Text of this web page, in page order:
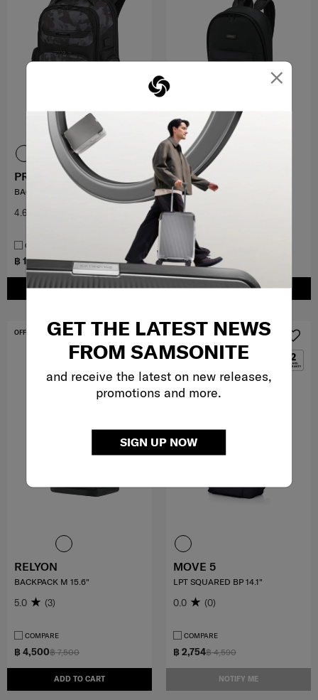
×
GET THE LATEST NEWS
FROM SAMSONITE
and receive the latest on new releases,
promotions and more.
SIGN UP NOW
฿ 10,000
ADD TO CART
PRO-DLX 6
BACKPACK 15.6" 3VOL EXP
4.6
COMPARE
฿ 7,000
฿ 4,200
ADD TO CART
RELYON
BACKPACK S 14.1"
5.0
COMPARE
฿ 7,500
฿ 4,500
ADD TO CART
OFFERS 40%
RELYON
BACKPACK M 15.6"
5.0 (3)
COMPARE
฿ 4,590
฿ 2,754
NOTIFY ME
OFFERS 40%
MOVE 5
LPT SQUARED BP 14.1"
0.0 (0)
COMPARE